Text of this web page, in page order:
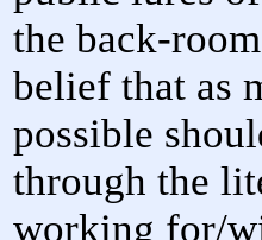
the back-
belief that as
possible
through the
working for/